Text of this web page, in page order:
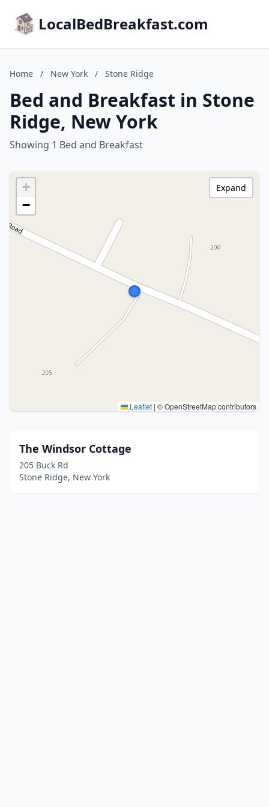
LocalBedBreakfast.com
Home / New York / Stone Ridge
Bed and Breakfast in Stone
Ridge, New York
Showing 1 Bed and Breakfast
+
−
Leaflet | © OpenStreetMap contributors
Expand
The Windsor Cottage
205 Buck Rd
Stone Ridge, New York